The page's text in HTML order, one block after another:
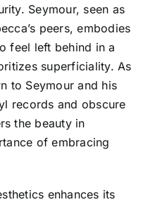
Seymour, seen as
peers, embodies
feel left behind in a
superficiality. As
to Seymour and his
records and obscure
the beauty in
of embracing
enhances its